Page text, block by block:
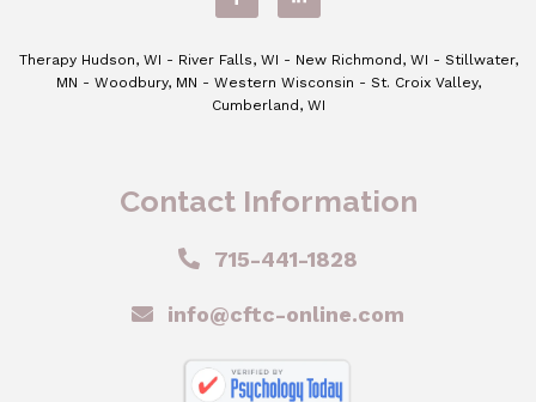
Therapy Hudson, WI - River Falls, WI - New Richmond, WI - Stillwater,
MN - Woodbury, MN - Western Wisconsin - St. Croix Valley,
Cumberland, WI
Contact Information
715-441-1828
info@cftc-online.com